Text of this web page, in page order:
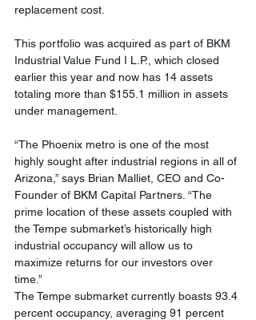
replacement cost.
This portfolio was acquired as part of BKM
Industrial Value Fund I L.P., which closed
earlier this year and now has 14 assets
totaling more than $155.1 million in assets
under management.
“The Phoenix metro is one of the most
highly sought after industrial regions in all of
Arizona,” says Brian Malliet, CEO and Co-
Founder of BKM Capital Partners. “The
prime location of these assets coupled with
the Tempe submarket’s historically high
industrial occupancy will allow us to
maximize returns for our investors over
time.”
The Tempe submarket currently boasts 93.4
percent occupancy, averaging 91 percent